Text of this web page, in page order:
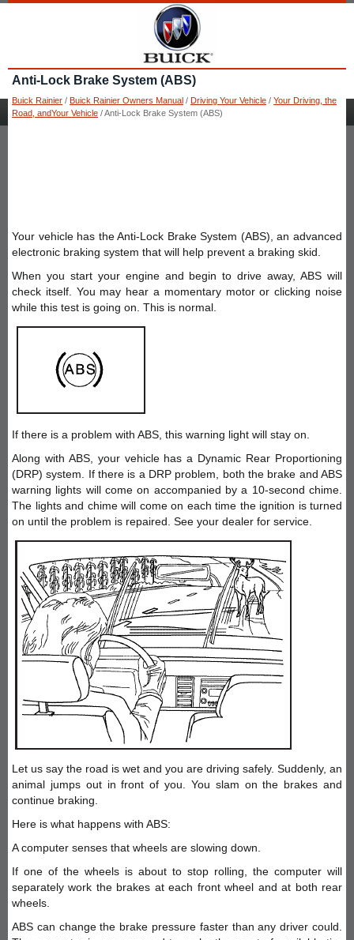
Anti-Lock Brake System (ABS)
Buick Rainier / Buick Rainier Owners Manual / Driving Your Vehicle / Your Driving, the
Road, andYour Vehicle / Anti-Lock Brake System (ABS)
Your vehicle has the Anti-Lock Brake System (ABS), an advanced
electronic braking system that will help prevent a braking skid.
When you start your engine and begin to drive away, ABS will
check itself. You may hear a momentary motor or clicking noise
while this test is going on. This is normal.
If there is a problem with ABS, this warning light will stay on.
Along with ABS, your vehicle has a Dynamic Rear Proportioning
(DRP) system. If there is a DRP problem, both the brake and ABS
warning lights will come on accompanied by a 10-second chime.
The lights and chime will come on each time the ignition is turned
on until the problem is repaired. See your dealer for service.
Let us say the road is wet and you are driving safely. Suddenly, an
animal jumps out in front of you. You slam on the brakes and
continue braking.
Here is what happens with ABS:
A computer senses that wheels are slowing down.
If one of the wheels is about to stop rolling, the computer will
separately work the brakes at each front wheel and at both rear
wheels.
ABS can change the brake pressure faster than any driver could.